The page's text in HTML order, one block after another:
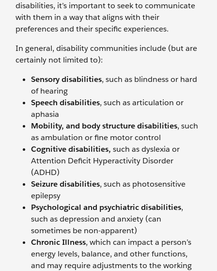
disabilities, it’s important to seek to communicate
with them in a way that aligns with their
preferences and their specific experiences.
In general, disability communities include (but are
certainly not limited to):
Sensory disabilities, such as blindness or hard
of hearing
Speech disabilities, such as articulation or
aphasia
Mobility, and body structure disabilities, such
as ambulation or fine motor control
Cognitive disabilities, such as dyslexia or
Attention Deficit Hyperactivity Disorder
(ADHD)
Seizure disabilities, such as photosensitive
epilepsy
Psychological and psychiatric disabilities,
such as depression and anxiety (can
sometimes be non-apparent)
Chronic Illness, which can impact a person’s
energy levels, balance, and other functions,
and may require adjustments to the working